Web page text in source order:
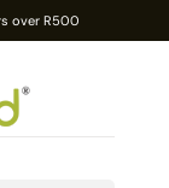
over R500